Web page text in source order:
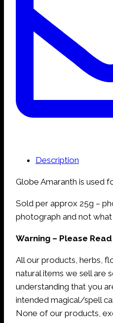
Description
Globe Amaranth is used
Sold per approx 25g –
photograph and not
Warning – Please Read
All our products, herbs,
natural items we sell are
understanding that you
intended magical/spell
None of our products,